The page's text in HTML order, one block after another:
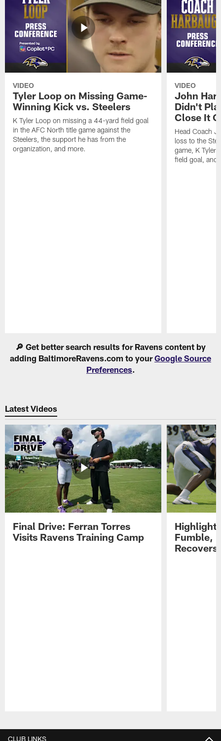
VIDEO
Tyler Loop on Missing Game-
Winning Kick vs. Steelers
K Tyler Loop on missing a 44-yard field goal
in the AFC North title game against the
Steelers, the support he has from the
organization, and more.
VIDEO
John
Didn't
Close It
Head Coach
loss to the
game, K Tyler
field goal, and
🔎 Get better search results for Ravens content by
adding BaltimoreRavens.com to yourGoogle Source
Preferences.
Latest Videos
Final Drive: Ferran Torres
Visits Ravens Training Camp
Highlight:
Fumble,
Recovers
CLUB LINKS